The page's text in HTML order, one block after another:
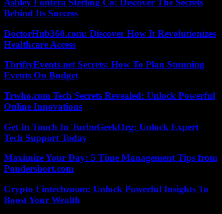
Ashley Fontera Sterling Co: Discover The Secrets
Behind Its Success
DoctorHub360.com: Discover How It Revolutionizes
Healthcare Access
ThriftyEvents.net Secrets: How To Plan Stunning
Events On Budget
Trwho.com Tech Secrets Revealed: Unlock Powerful
Online Innovations
Get In Touch In TurboGeekOrg: Unlock Expert
Tech Support Today
Maximize Your Day: 5 Time Management Tips from
Pondershort.com
Crypto Fintechzoom: Unlock Powerful Insights To
Boost Your Wealth